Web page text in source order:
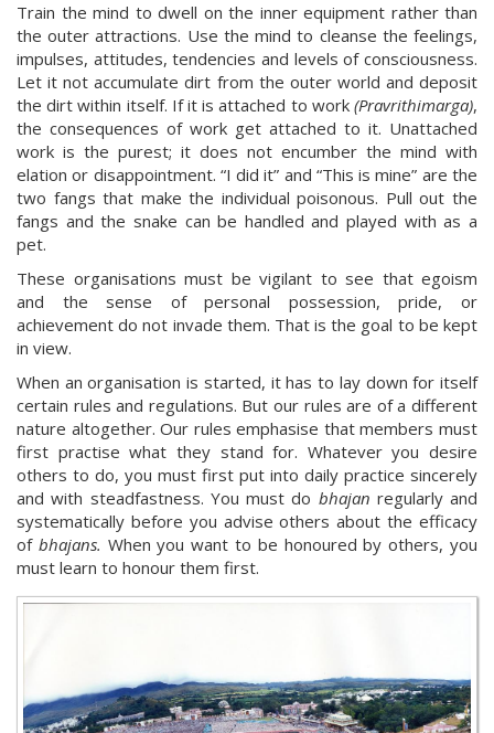
Train the mind to dwell on the inner equipment rather than
the outer attractions. Use the mind to cleanse the feelings,
impulses, attitudes, tendencies and levels of consciousness.
Let it not accumulate dirt from the outer world and deposit
the dirt within itself. If it is attached to work (Pravrithimarga),
the consequences of work get attached to it. Unattached
work is the purest; it does not encumber the mind with
elation or disappointment. “I did it” and “This is mine” are the
two fangs that make the individual poisonous. Pull out the
fangs and the snake can be handled and played with as a
pet.
These organisations must be vigilant to see that egoism
and the sense of personal possession, pride, or
achievement do not invade them. That is the goal to be kept
in view.
When an organisation is started, it has to lay down for itself
certain rules and regulations. But our rules are of a different
nature altogether. Our rules emphasise that members must
first practise what they stand for. Whatever you desire
others to do, you must first put into daily practice sincerely
and with steadfastness. You must do bhajan regularly and
systematically before you advise others about the efficacy
of bhajans. When you want to be honoured by others, you
must learn to honour them first.